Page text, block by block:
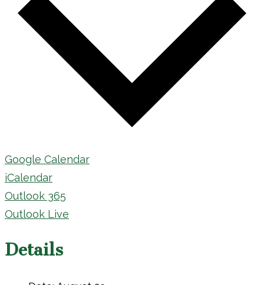
Google Calendar
iCalendar
Outlook 365
Outlook Live
Details